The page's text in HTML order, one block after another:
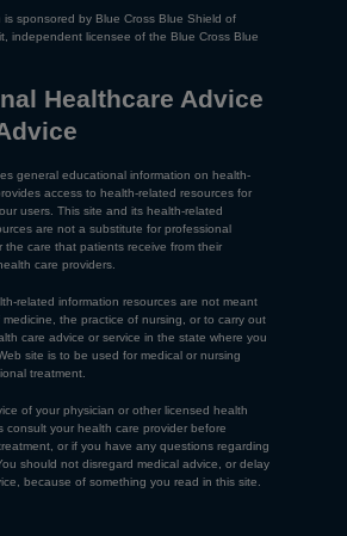
is sponsored by Blue Cross Blue Shield of
independent licensee of the Blue Cross Blue
Healthcare Advice
general educational information on health-
access to health-related resources for
users. This site and its health-related
are not a substitute for professional
the care that patients receive from their
care providers.
related information resources are not meant
the practice of nursing, or to carry out
care advice or service in the state where you
site is to be used for medical or nursing
treatment.
of your physician or other licensed health
consult your health care provider before
or if you have any questions regarding
should not disregard medical advice, or delay
because of something you read in this site.